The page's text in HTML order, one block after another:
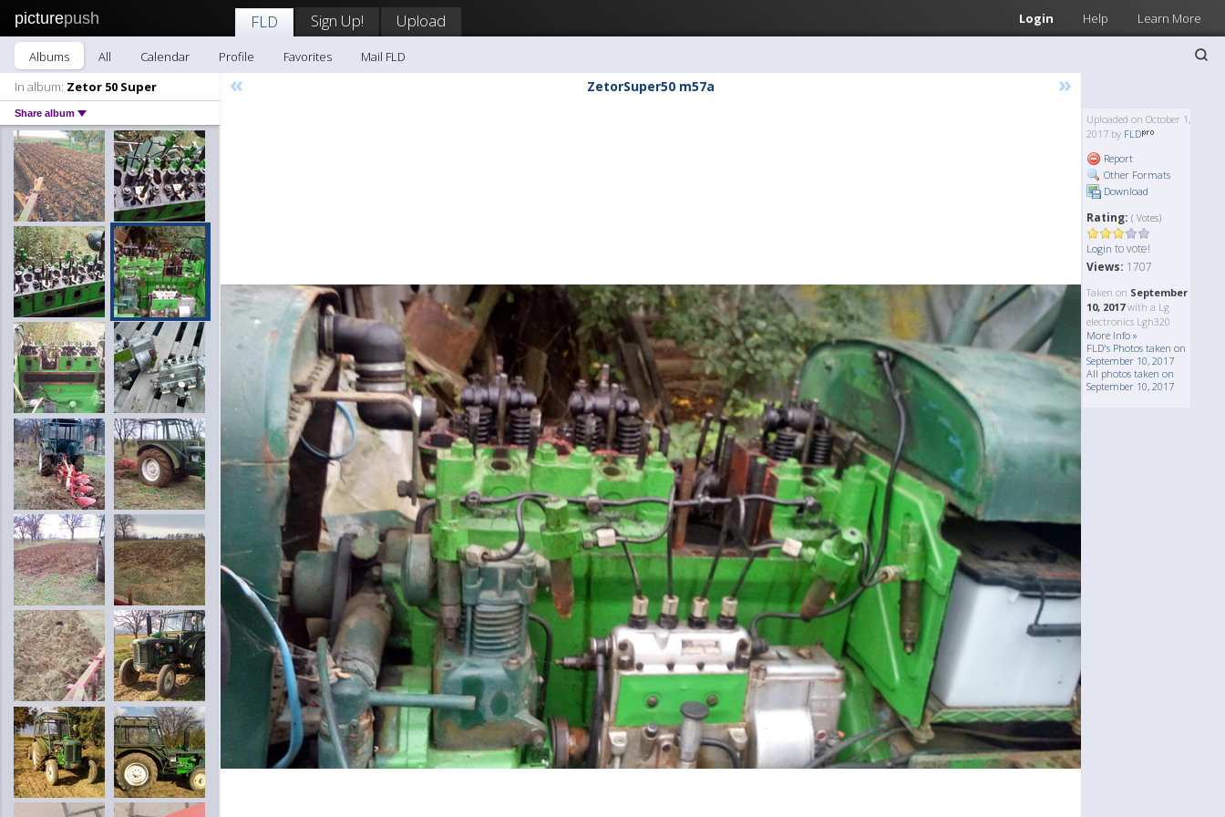
picturepush Login Help Learn More
FLD Sign Up! Upload
Albums All Calendar Profile Favorites
Mail FLD
In album: Zetor 50 Super
Share album
« ZetorSuper50 m57a »
Uploaded on October 1,
2017 by FLD
Report
Other Formats
Download
Rating: ( Votes)
Login to vote!
Views: 1707
Taken on September
10, 2017with a Lg
electronics Lgh320
More Info »
FLD's Photos taken on
September 10, 2017
All photos taken on
September 10, 2017